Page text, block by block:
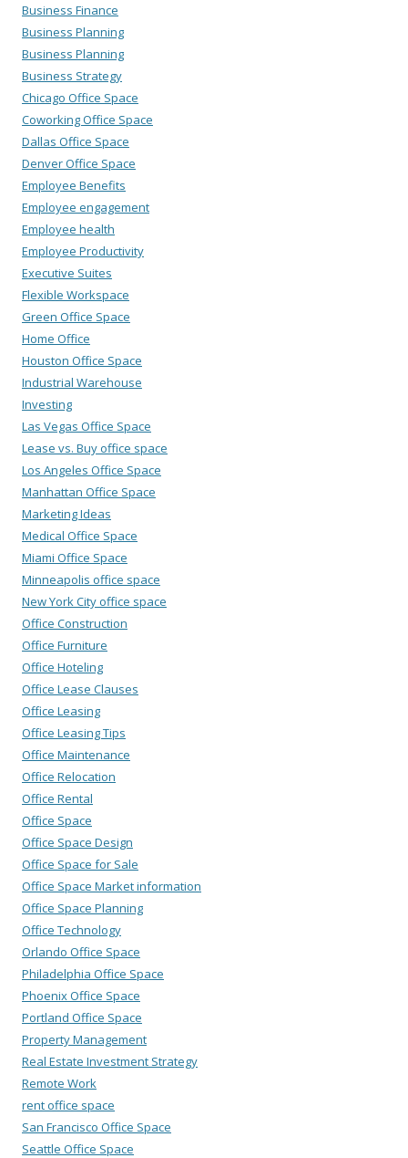
Business Finance
Business Planning
Business Planning
Business Strategy
Chicago Office Space
Coworking Office Space
Dallas Office Space
Denver Office Space
Employee Benefits
Employee engagement
Employee health
Employee Productivity
Executive Suites
Flexible Workspace
Green Office Space
Home Office
Houston Office Space
Industrial Warehouse
Investing
Las Vegas Office Space
Lease vs. Buy office space
Los Angeles Office Space
Manhattan Office Space
Marketing Ideas
Medical Office Space
Miami Office Space
Minneapolis office space
New York City office space
Office Construction
Office Furniture
Office Hoteling
Office Lease Clauses
Office Leasing
Office Leasing Tips
Office Maintenance
Office Relocation
Office Rental
Office Space
Office Space Design
Office Space for Sale
Office Space Market information
Office Space Planning
Office Technology
Orlando Office Space
Philadelphia Office Space
Phoenix Office Space
Portland Office Space
Property Management
Real Estate Investment Strategy
Remote Work
rent office space
San Francisco Office Space
Seattle Office Space